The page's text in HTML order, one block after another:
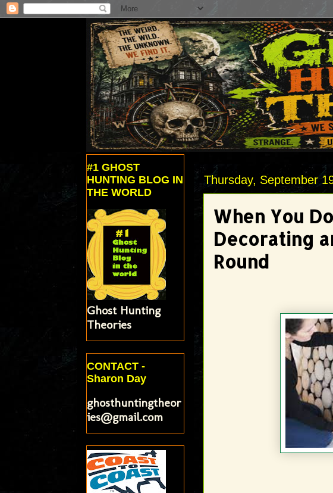
Thursday, September
When You
Decorating
Round
#1 GHOST
HUNTING BLOG IN
THE WORLD
Ghost Hunting
Theories
CONTACT -
Sharon Day
ghosthuntingtheor
ies@gmail.com